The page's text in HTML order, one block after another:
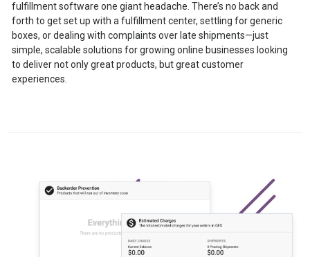
fulfillment software one giant headache. There’s no back and
forth to get set up with a fulfillment center, settling for generic
boxes, or dealing with complaints over late shipments—just
simple, scalable solutions for growing online businesses looking
to deliver not only great products, but great customer
experiences.